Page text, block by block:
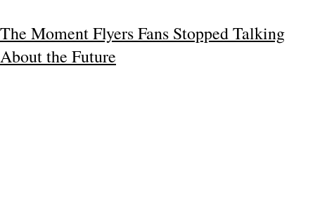
The Moment Flyers Fans Stopped Talking
About the Future